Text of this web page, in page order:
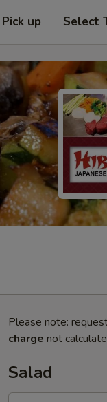
Pick up Select
Please note:
charge not
Salad